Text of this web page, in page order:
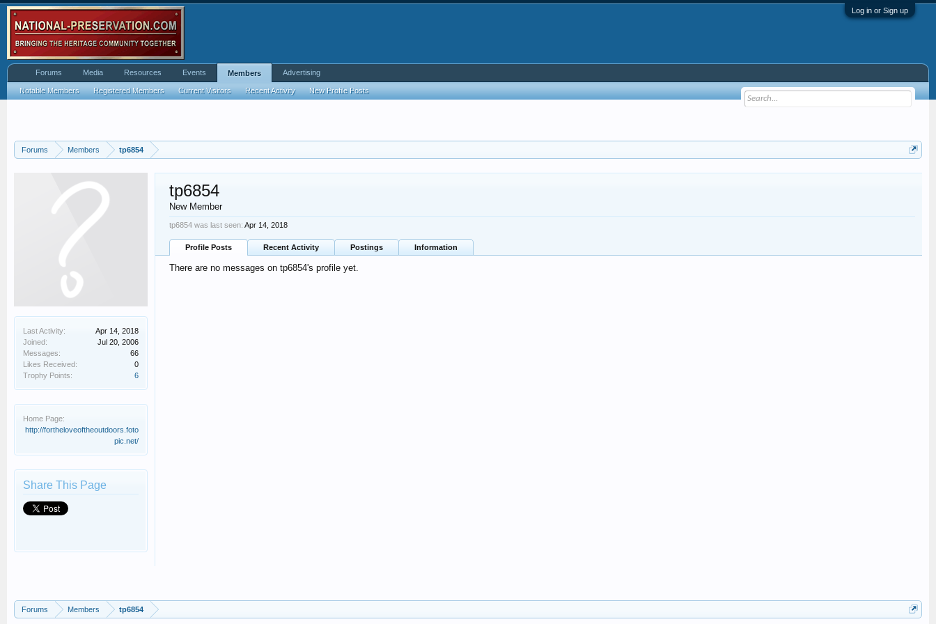
Log in or Sign up
Forums Members tp6854
Last Activity:
Apr 14, 2018
Joined:
Jul 20, 2006
Messages:
66
Likes Received:
0
Trophy Points:
6
Home Page:
http://fortheloveoftheoutdoors.foto
pic.net/
Share This Page
tp6854
New Member
tp6854 was last seen: Apr 14, 2018
Profile Posts Recent Activity Postings Information
There are no messages on tp6854's profile yet.
Forums Members tp6854
Forums Media Resources Events Members
Notable Members Registered Members Current Visitors Recent Activity New Profile Posts
Advertising